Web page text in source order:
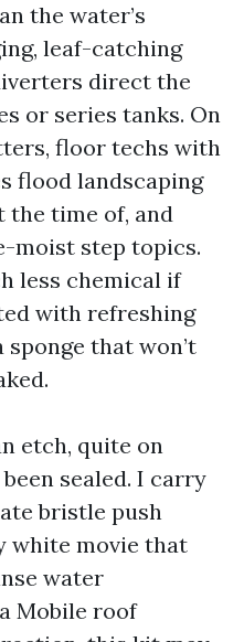
the water’s
leaf-catching
direct the
or series tanks. On
floor techs with
flood landscaping
the time of, and
moist step topics.
less chemical if
with refreshing
that won’t
etch, quite on
sealed. I carry
bristle push
white movie that
water
Mobile roof